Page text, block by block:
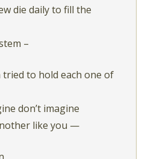
die daily to fill the
–
to hold each one of
don’t imagine
like you —